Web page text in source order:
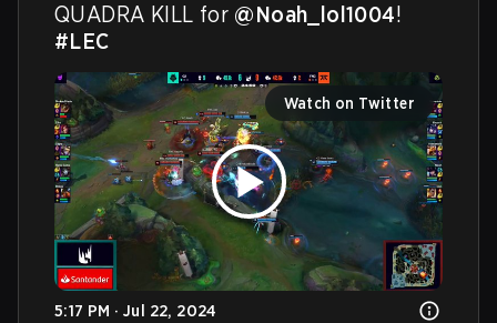
QUADRA KILL for @Noah_lol1004
#LEC
Watch on Twitter
5:17 PM · Jul 22, 2024